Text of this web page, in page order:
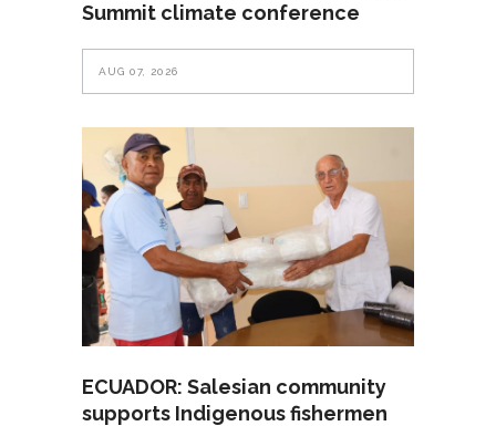
Summit climate conference
AUG 07, 2026
ECUADOR: Salesian community
supports Indigenous fishermen